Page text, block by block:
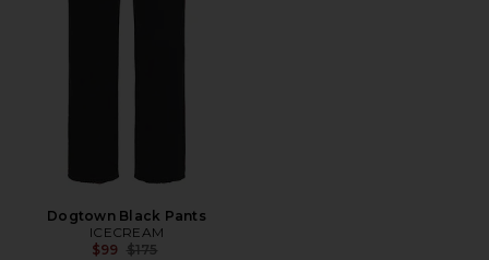
Dogtown Black Pants
ICECREAM
$99 Previous price:
$175